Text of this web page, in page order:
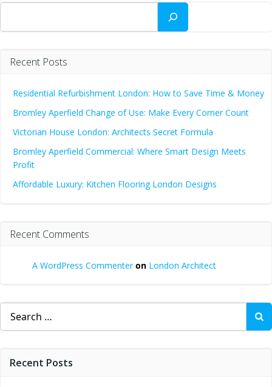
Search
Recent Posts
Residential Refurbishment London: How to Save Time & Money
Bromley Aperfield Change of Use: Make Every Corner Count
Victorian House London: Architects Secret Formula
Bromley Aperfield Commercial: Where Smart Design Meets
Profit
Affordable Luxury: Kitchen Flooring London Designs
Recent Comments
A WordPress Commenteron London Architect
Search
for:
Recent Posts